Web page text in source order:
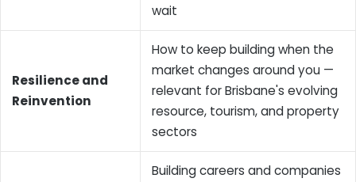
wait
Resilience and
Reinvention
How to keep building when the
market changes around you —
relevant for Brisbane's evolving
resource, tourism, and property
sectors
Building careers and companies